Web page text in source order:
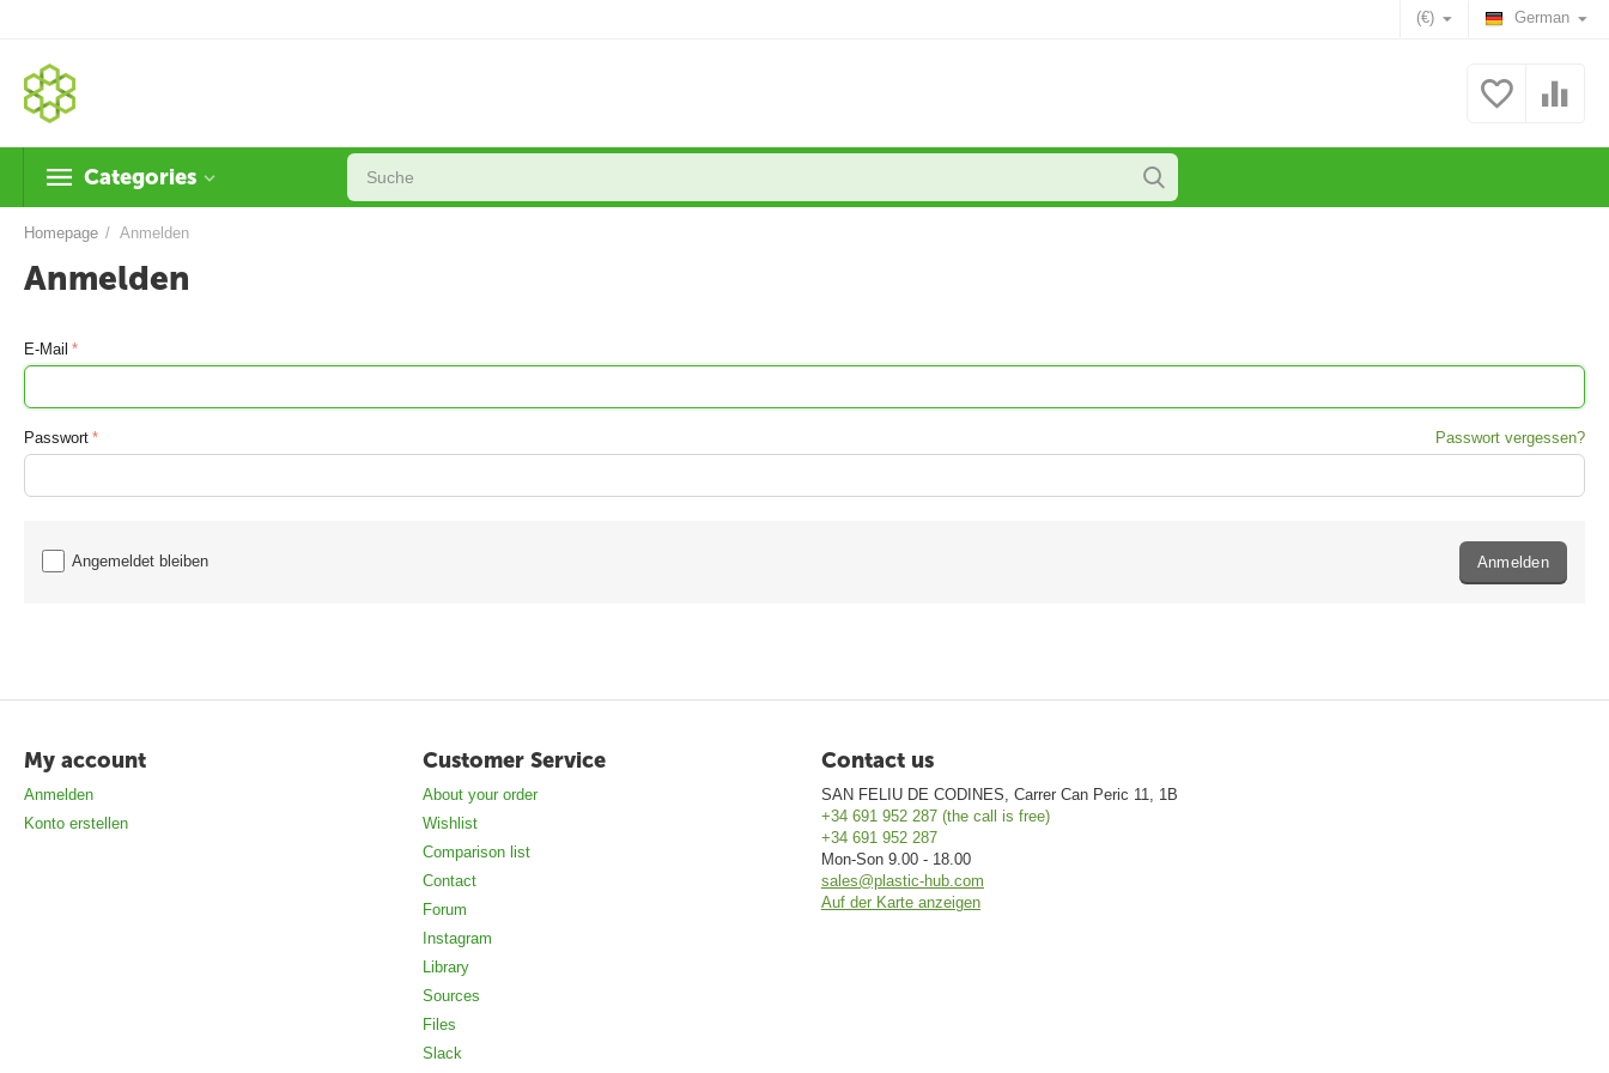
German
(€)
Categories
Homepage / Anmelden
Anmelden
E-Mail
Passwort Passwort vergessen?
Anmelden
Angemeldet bleiben
My account
Anmelden
Konto erstellen
Customer Service
About your order
Wishlist
Comparison list
Contact
Forum
Instagram
Library
Sources
Files
Slack
Contact us
SAN FELIU DE CODINES, Carrer Can Peric 11, 1B
+34 691 952 287 (the call is free)
+34 691 952 287
Mon-Son 9.00 - 18.00
sales@plastic-hub.com
Auf der Karte anzeigen